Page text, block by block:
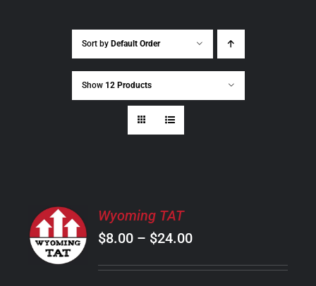
Sort by Default Order
Show 12 Products
SELECT
OPTIONS
THIS
PRODUCT
/
DETAILS
Wyoming TAT
$8.00 – $24.00Price
range: